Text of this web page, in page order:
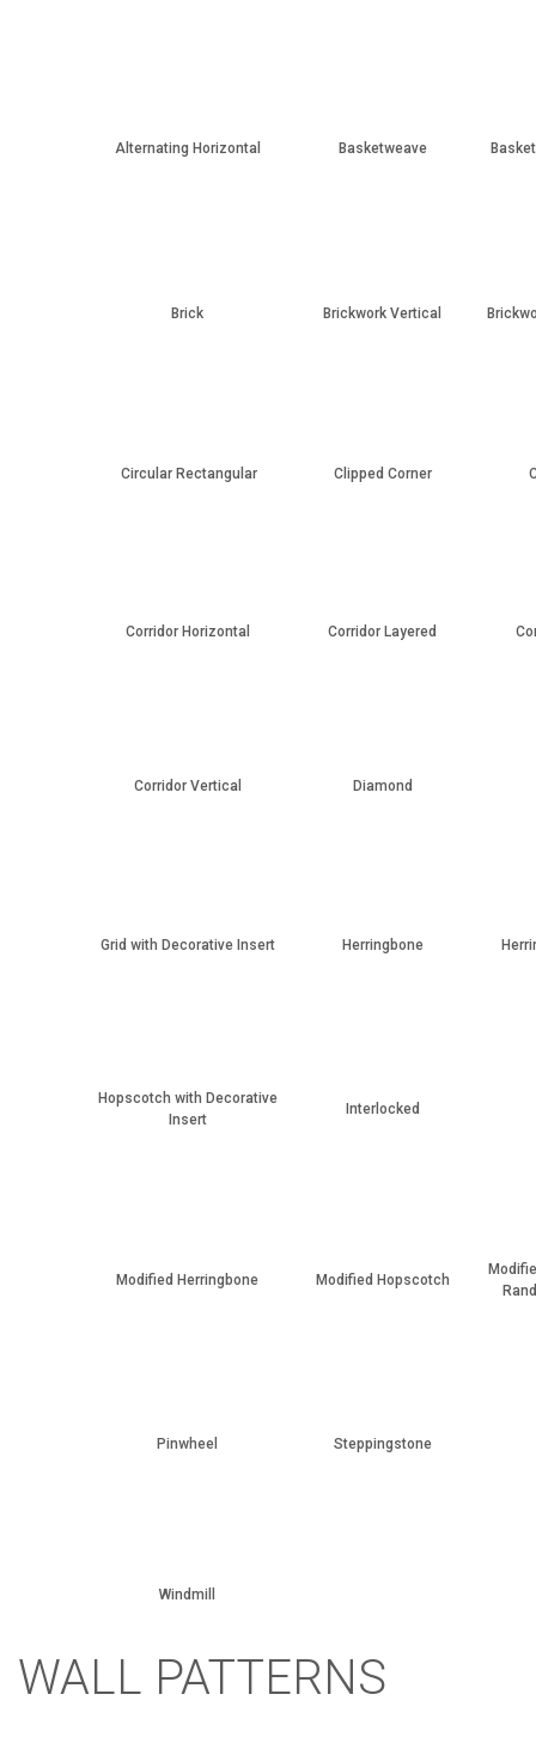
Alternating Horizontal Basketweave
Brick Brickwork Vertical
Circular Rectangular Clipped Corner
Corridor Horizontal Corridor Layered
Corridor Vertical Diamond
Grid with Decorative Insert Herringbone
Hopscotch with Decorative
Insert
Interlocked
Modified Herringbone Modified Hopscotch
Pinwheel Steppingstone
Windmill
WALL PATTERNS